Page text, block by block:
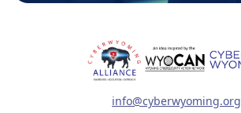
info@cyberwyoming.org